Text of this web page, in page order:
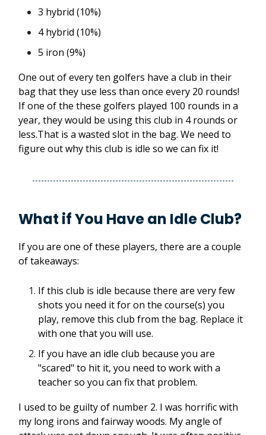
3 hybrid (10%)
4 hybrid (10%)
5 iron (9%)
One out of every ten golfers have a club in their
bag that they use less than once every 20 rounds!
If one of the these golfers played 100 rounds in a
year, they would be using this club in 4 rounds or
less.That is a wasted slot in the bag. We need to
figure out why this club is idle so we can fix it!
What if You Have an Idle Club?
If you are one of these players, there are a couple
of takeaways:
If this club is idle because there are very few
shots you need it for on the course(s) you
play, remove this club from the bag. Replace it
with one that you will use.
If you have an idle club because you are
"scared" to hit it, you need to work with a
teacher so you can fix that problem.
I used to be guilty of number 2. I was horrific with
my long irons and fairway woods. My angle of